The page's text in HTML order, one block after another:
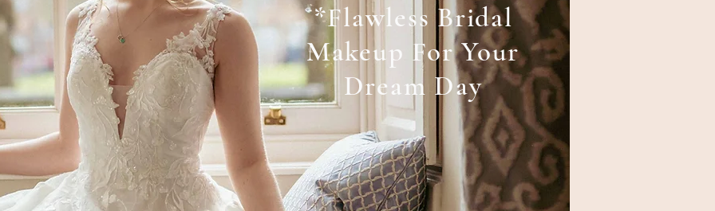
*Flawless Bridal
Makeup For Your
Dream Day